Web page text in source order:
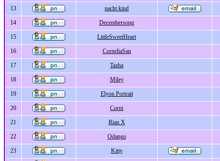
13 nacht kind
14 Decembersong
15 LittleSweetHeart
16 CorneliaSan
17 Tazha
18 Miley
19 Elyon Portrait
20 Corni
21 Rian X
22 Odango
23 Kitty